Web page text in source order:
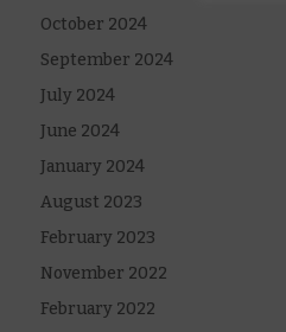
October 2024
September 2024
July 2024
June 2024
January 2024
August 2023
February 2023
November 2022
February 2022